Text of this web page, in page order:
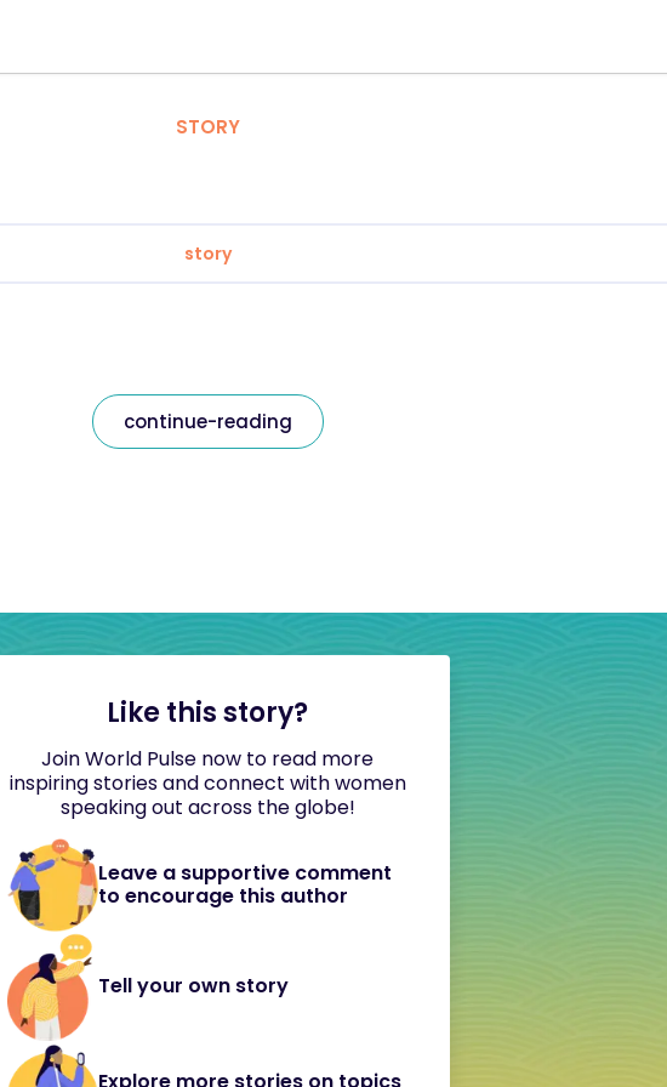
STORY
story
continue-reading
Like this story?
Join World Pulse now to read more
inspiring stories and connect with women
speaking out across the globe!
Leave a supportive comment
to encourage this author
Tell your own story
Explore more stories on topics